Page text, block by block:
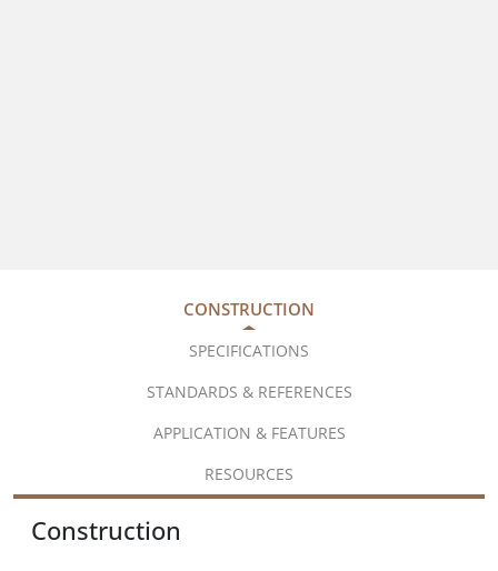
CONSTRUCTION
SPECIFICATIONS
STANDARDS & REFERENCES
APPLICATION & FEATURES
RESOURCES
Construction